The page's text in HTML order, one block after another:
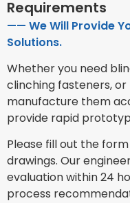
Requirements
—— We Will Provide
Solutions.
Whether you need
clinching fasteners,
manufacture them
provide rapid
Please fill out the
drawings. Our
evaluation within 24
process